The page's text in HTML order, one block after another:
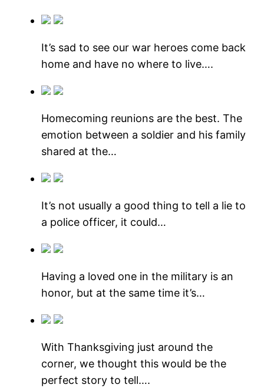
It’s sad to see our war heroes come back
home and have no where to live….
Homecoming reunions are the best. The
emotion between a soldier and his family
shared at the…
It’s not usually a good thing to tell a lie to
a police officer, it could…
Having a loved one in the military is an
honor, but at the same time it’s…
With Thanksgiving just around the
corner, we thought this would be the
perfect story to tell….